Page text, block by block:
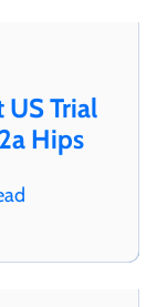
Trial
Hips